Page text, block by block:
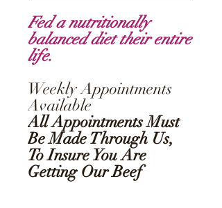
Fed a nutritionally
balanced diet their entire
life.
Weekly Appointments
Available
All Appointments Must
Be Made Through Us,
To Insure You Are
Getting Our Beef